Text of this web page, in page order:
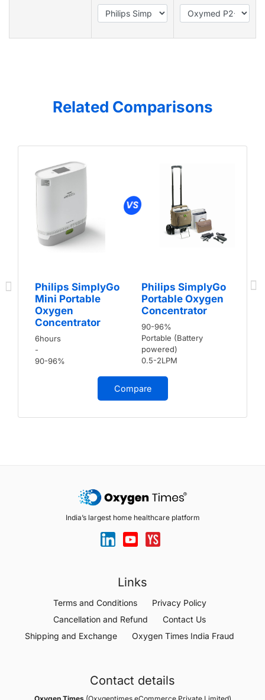
Related Comparisons
Philips SimplyGo
Mini Portable
Oxygen
Concentrator
6hours
-
90-96%
Philips SimplyGo
Portable Oxygen
Concentrator
90-96%
Portable (Battery
powered)
0.5-2LPM
Compare
India’s largest home healthcare platform
Links
Terms and Conditions
Privacy Policy
Cancellation and Refund
Contact Us
Shipping and Exchange
Oxygen Times India Fraud
Contact details